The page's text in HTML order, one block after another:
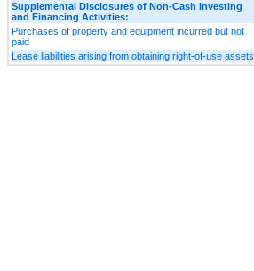
Supplemental Disclosures of Non-Cash Investing
and Financing Activities:
Purchases of property and equipment incurred but not
paid
Lease liabilities arising from obtaining right-of-use assets